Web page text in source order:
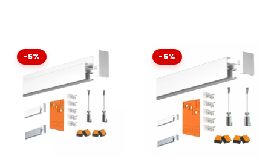
PROVIDE MORE CONTEXT OR CLARIFY YOUR
QUESTION ?
CAN WE ADD TABLES LATER ON ?
-5% -5%